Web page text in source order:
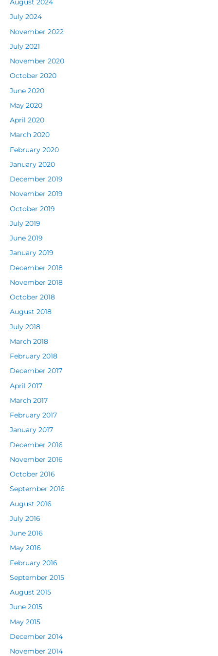
August 2024
July 2024
November 2022
July 2021
November 2020
October 2020
June 2020
May 2020
April 2020
March 2020
February 2020
January 2020
December 2019
November 2019
October 2019
July 2019
June 2019
January 2019
December 2018
November 2018
October 2018
August 2018
July 2018
March 2018
February 2018
December 2017
April 2017
March 2017
February 2017
January 2017
December 2016
November 2016
October 2016
September 2016
August 2016
July 2016
June 2016
May 2016
February 2016
September 2015
August 2015
June 2015
May 2015
December 2014
November 2014